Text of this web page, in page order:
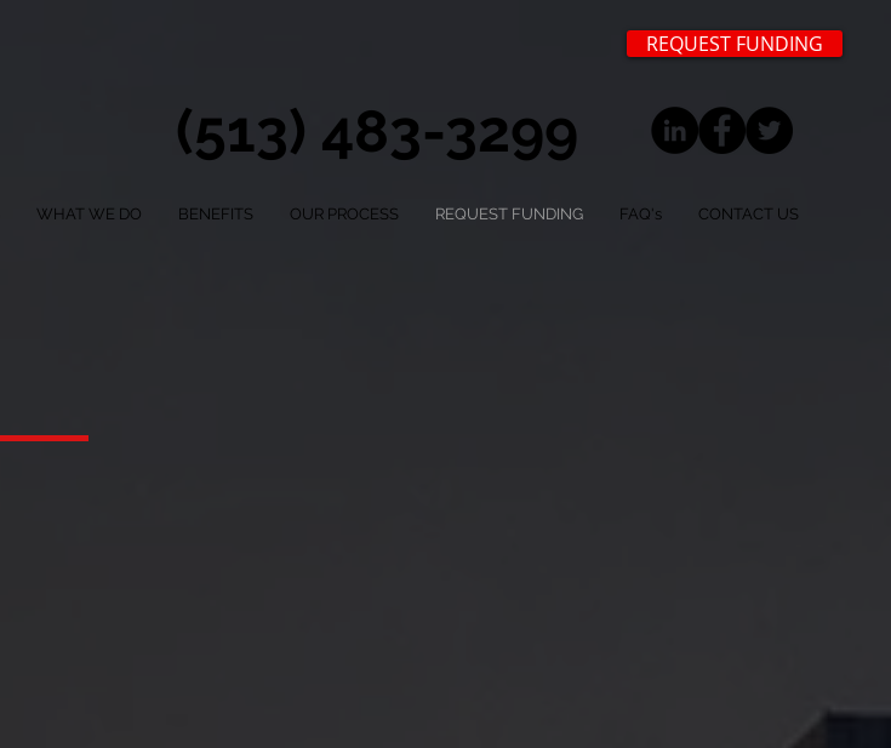
REQUEST FUNDING
(513) 483-3299
WHAT WE DO BENEFITS OUR PROCESS REQUEST FUNDING FAQ's CONTACT US